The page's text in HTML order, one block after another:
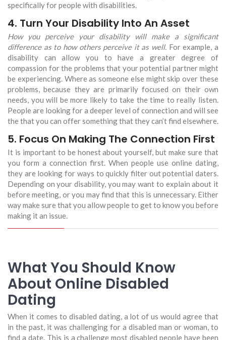
specifically for people with disabilities.
4. Turn Your Disability Into An Asset
How you perceive your disability will make a significant
difference as to how others perceive it as well. For example, a
disability can allow you to have a greater degree of
compassion for the problems that your potential partner might
be experiencing. Where as someone else might skip over these
problems, because they are primarily focused on their own
needs, you will be more likely to take the time to really listen.
People are looking for a deeper level of connection and will see
the that you can offer something that they can’t find elsewhere.
5. Focus On Making The Connection First
It is important to be honest about yourself, but make sure that
you form a connection first. When people use online dating,
they are looking for ways to quickly filter out potential daters.
Depending on your disability, you may want to explain about it
before meeting, or you may find that this is unnecessary. Either
way make sure that you allow people to get to know you before
making it an issue.
What You Should Know
About Online Disabled
Dating
When it comes to disabled dating, a lot of us would agree that
in the past, it was challenging for a disabled man or woman, to
find a date. This is a challenge most disabled people have been